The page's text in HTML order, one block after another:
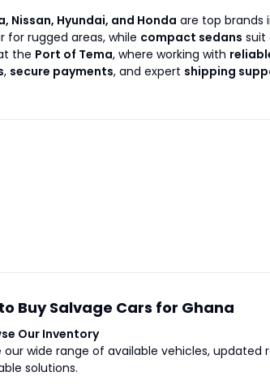
Nissan, Hyundai, and Honda are top brands
for rugged areas, while compact sedans suit
the Port of Tema, where working with
, secure payments, and expert shipping
Buy Salvage Cars for Ghana
Our Inventory
our wide range of available vehicles,
solutions.